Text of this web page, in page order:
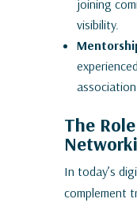
joining
visibility.
The
In today’s
complement